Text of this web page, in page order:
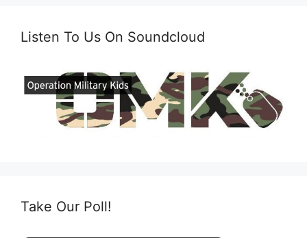
Listen To Us On Soundcloud
Take Our Poll!